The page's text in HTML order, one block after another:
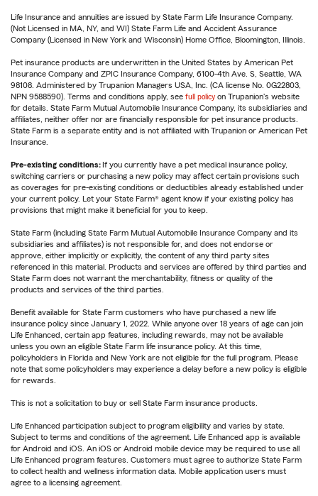
Life Insurance and annuities are issued by State Farm Life Insurance Company.
(Not Licensed in MA, NY, and WI) State Farm Life and Accident Assurance
Company (Licensed in New York and Wisconsin) Home Office, Bloomington, Illinois.
Pet insurance products are underwritten in the United States by American Pet
Insurance Company and ZPIC Insurance Company, 6100-4th Ave. S, Seattle, WA
98108. Administered by Trupanion Managers USA, Inc. (CA license No. 0G22803,
NPN 9588590). Terms and conditions apply, see full policy on Trupanion's website
for details. State Farm Mutual Automobile Insurance Company, its subsidiaries and
affiliates, neither offer nor are financially responsible for pet insurance products.
State Farm is a separate entity and is not affiliated with Trupanion or American Pet
Insurance.
Pre-existing conditions: If you currently have a pet medical insurance policy,
switching carriers or purchasing a new policy may affect certain provisions such
as coverages for pre-existing conditions or deductibles already established under
your current policy. Let your State Farm® agent know if your existing policy has
provisions that might make it beneficial for you to keep.
State Farm (including State Farm Mutual Automobile Insurance Company and its
subsidiaries and affiliates) is not responsible for, and does not endorse or
approve, either implicitly or explicitly, the content of any third party sites
referenced in this material. Products and services are offered by third parties and
State Farm does not warrant the merchantability, fitness or quality of the
products and services of the third parties.
Benefit available for State Farm customers who have purchased a new life
insurance policy since January 1, 2022. While anyone over 18 years of age can join
Life Enhanced, certain app features, including rewards, may not be available
unless you own an eligible State Farm life insurance policy. At this time,
policyholders in Florida and New York are not eligible for the full program. Please
note that some policyholders may experience a delay before a new policy is eligible
for rewards.
This is not a solicitation to buy or sell State Farm insurance products.
Life Enhanced participation subject to program eligibility and varies by state.
Subject to terms and conditions of the agreement. Life Enhanced app is available
for Android and iOS. An iOS or Android mobile device may be required to use all
Life Enhanced program features. Customers must agree to authorize State Farm
to collect health and wellness information data. Mobile application users must
agree to a licensing agreement.